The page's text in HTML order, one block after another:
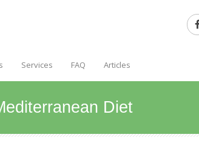
Services FAQ Articles
Diet